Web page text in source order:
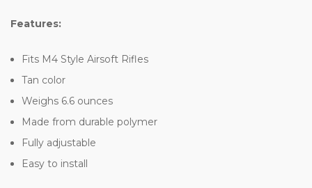
Features:
Fits M4 Style Airsoft Rifles
Tan color
Weighs 6.6 ounces
Made from durable polymer
Fully adjustable
Easy to install